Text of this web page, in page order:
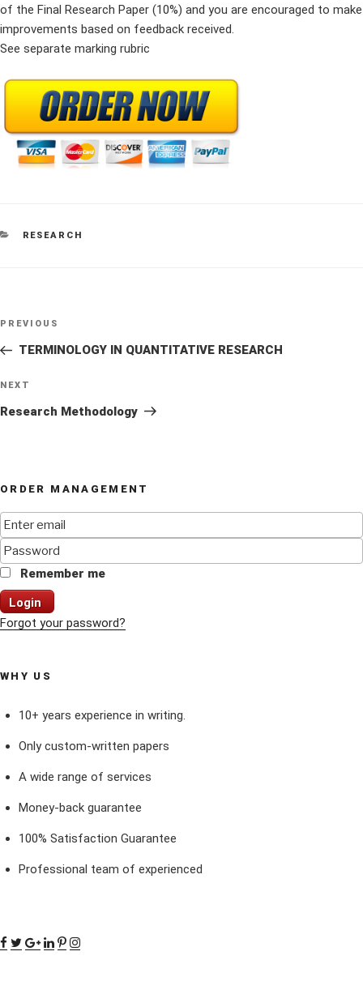
of the Final Research Paper (10%) and you are encouraged to make
improvements based on feedback received.
See separate marking rubric
CATEGORIES
RESEARCH
Post
Previous
Post
PREVIOUS
TERMINOLOGY IN QUANTITATIVE RESEARCH
Next
Post
NEXT
Research Methodology
ORDER MANAGEMENT
Remember me
Login
Forgot your password?
WHY US
10+ years experience in writing.
Only custom-written papers
A wide range of services
Money-back guarantee
100% Satisfaction Guarantee
Professional team of experienced